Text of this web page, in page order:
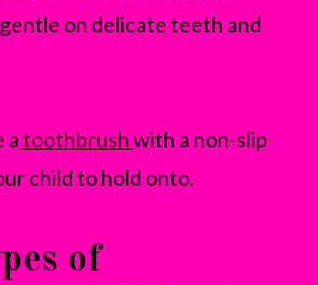
on delicate teeth and
atoothbrushwith a non-slip
child to hold onto.
of